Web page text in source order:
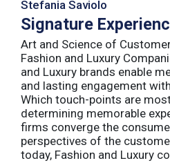
Stefania Saviolo
Signature
Art and Science of
Fashion and Luxury
and Luxury brands enable
and lasting engagement
Which touch-points are
determining memorable
firms converge the
perspectives of the
today, Fashion and Luxury